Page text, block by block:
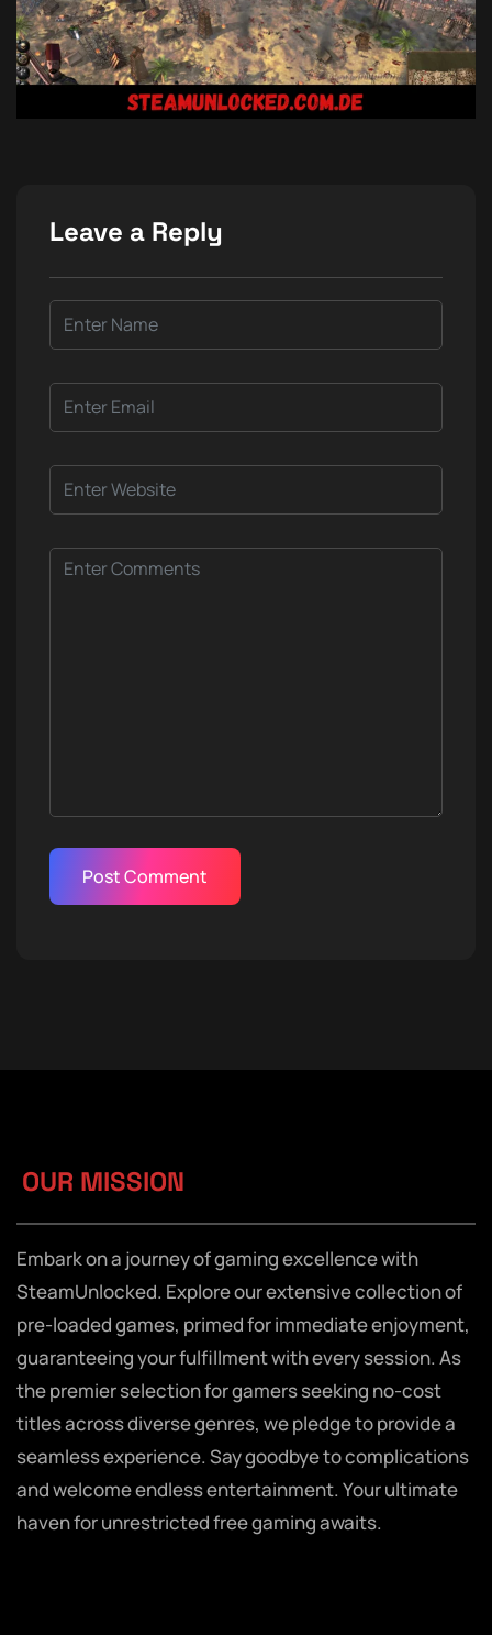
Leave a Reply
OUR MISSION
Embark on a journey of gaming excellence with
SteamUnlocked. Explore our extensive collection of
pre-loaded games, primed for immediate enjoyment,
guaranteeing your fulfillment with every session. As
the premier selection for gamers seeking no-cost
titles across diverse genres, we pledge to provide a
seamless experience. Say goodbye to complications
and welcome endless entertainment. Your ultimate
haven for unrestricted free gaming awaits.